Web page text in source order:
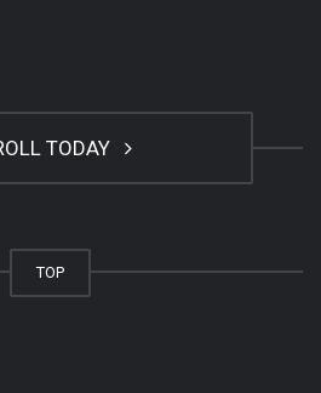
TODAY
TOP